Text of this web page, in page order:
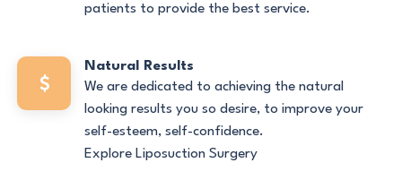
patients to provide the best service.
Natural Results
We are dedicated to achieving the natural
looking results you so desire, to improve your
self-esteem, self-confidence.
Explore Liposuction Surgery